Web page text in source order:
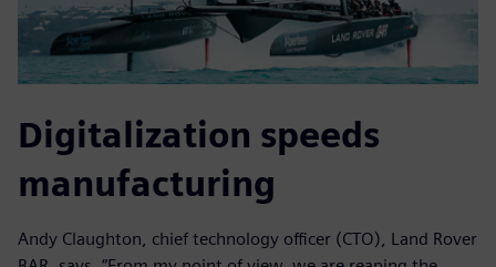
Digitalization speeds
manufacturing
Andy Claughton, chief technology officer (CTO), Land Rover